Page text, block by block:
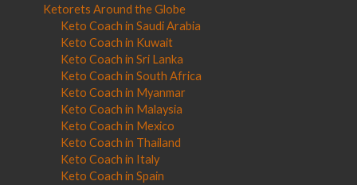
Ketorets Around the Globe
Keto Coach in Saudi Arabia
Keto Coach in Kuwait
Keto Coach in Sri Lanka
Keto Coach in South Africa
Keto Coach in Myanmar
Keto Coach in Malaysia
Keto Coach in Mexico
Keto Coach in Thailand
Keto Coach in Italy
Keto Coach in Spain